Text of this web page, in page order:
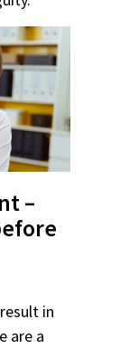
–
in
are a